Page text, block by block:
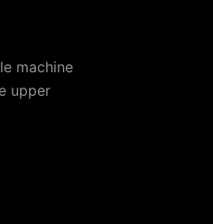
machine
upper